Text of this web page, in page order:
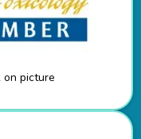
on picture